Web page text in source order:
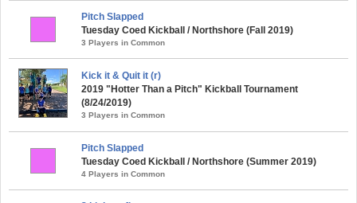
Pitch Slapped
Tuesday Coed Kickball / Northshore (Fall 2019)
3 Players in Common
Kick it & Quit it (r)
2019 "Hotter Than a Pitch" Kickball Tournament
(8/24/2019)
3 Players in Common
Pitch Slapped
Tuesday Coed Kickball / Northshore (Summer 2019)
4 Players in Common